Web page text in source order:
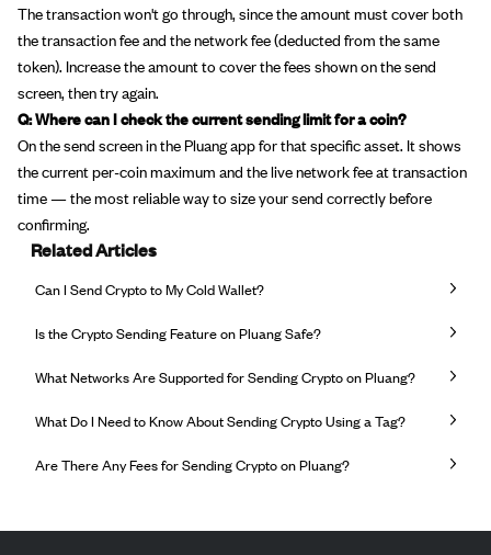
The transaction won't go through, since the amount must cover both
the transaction fee and the network fee (deducted from the same
token). Increase the amount to cover the fees shown on the send
screen, then try again.
Q: Where can I check the current sending limit for a coin?
On the send screen in the Pluang app for that specific asset. It shows
the current per-coin maximum and the live network fee at transaction
time — the most reliable way to size your send correctly before
confirming.
Related Articles
Can I Send Crypto to My Cold Wallet?
Is the Crypto Sending Feature on Pluang Safe?
What Networks Are Supported for Sending Crypto on Pluang?
What Do I Need to Know About Sending Crypto Using a Tag?
Are There Any Fees for Sending Crypto on Pluang?